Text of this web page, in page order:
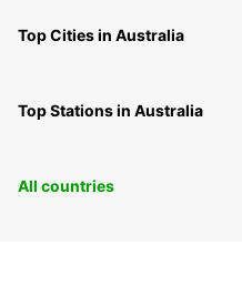
Top Cities in Australia
Top Stations in Australia
All countries